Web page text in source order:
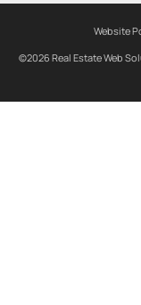
Website
©2026 Real Estate Web